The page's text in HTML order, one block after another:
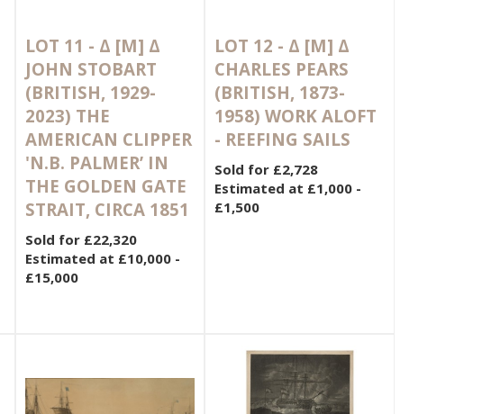
LOT 11 - Δ [M] Δ
JOHN STOBART
(BRITISH, 1929-
2023) THE
AMERICAN CLIPPER
'N.B. PALMER’ IN
THE GOLDEN GATE
STRAIT, CIRCA 1851
Sold for £22,320
Estimated at £10,000 -
£15,000
LOT 12 - Δ [M] Δ
CHARLES PEARS
(BRITISH, 1873-
1958) WORK ALOFT
- REEFING SAILS
Sold for £2,728
Estimated at £1,000 -
£1,500